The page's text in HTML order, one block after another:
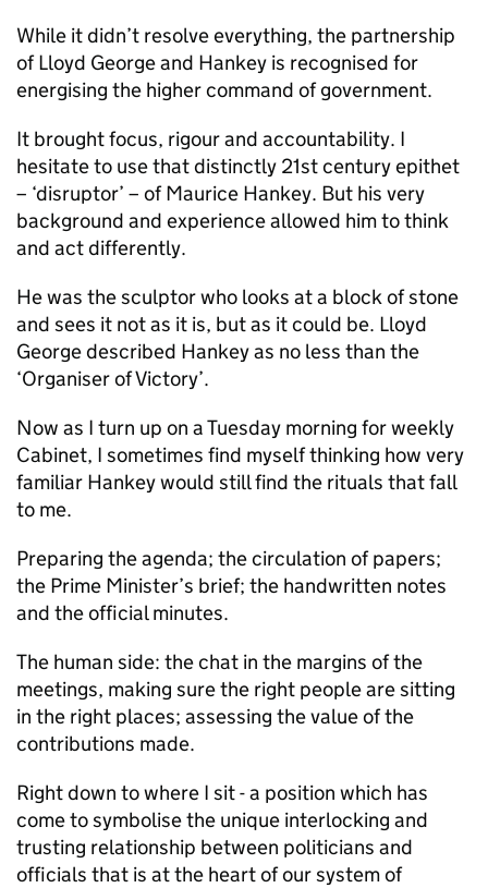
While it didn’t resolve everything, the partnership
of Lloyd George and Hankey is recognised for
energising the higher command of government.
It brought focus, rigour and accountability. I
hesitate to use that distinctly 21st century epithet
– ‘disruptor’ – of Maurice Hankey. But his very
background and experience allowed him to think
and act differently.
He was the sculptor who looks at a block of stone
and sees it not as it is, but as it could be. Lloyd
George described Hankey as no less than the
‘Organiser of Victory’.
Now as I turn up on a Tuesday morning for weekly
Cabinet, I sometimes find myself thinking how very
familiar Hankey would still find the rituals that fall
to me.
Preparing the agenda; the circulation of papers;
the Prime Minister’s brief; the handwritten notes
and the official minutes.
The human side: the chat in the margins of the
meetings, making sure the right people are sitting
in the right places; assessing the value of the
contributions made.
Right down to where I sit - a position which has
come to symbolise the unique interlocking and
trusting relationship between politicians and
officials that is at the heart of our system of